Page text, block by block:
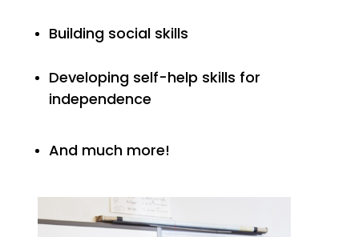
Building social skills
Developing self-help skills for
independence
And much more!